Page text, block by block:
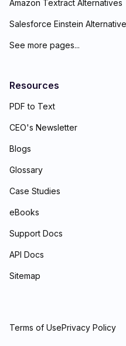
Amazon Textract Alternatives
Salesforce Einstein
See more pages...
Resources
PDF to Text
CEO's Newsletter
Blogs
Glossary
Case Studies
eBooks
Support Docs
API Docs
Sitemap
Terms of UsePrivacy Policy